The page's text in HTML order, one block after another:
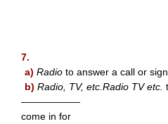
7.
a) Radio to answer a call or
b) Radio, TV, etc.Radio TV etc.
——————
come in for